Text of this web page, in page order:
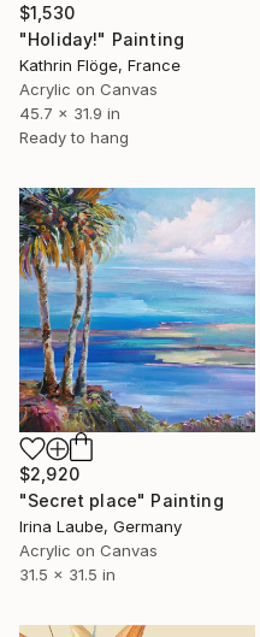
$1,530
"Holiday!" Painting
Kathrin Flöge, France
Acrylic on Canvas
45.7 x 31.9 in
Ready to hang
$2,920
"Secret place" Painting
Irina Laube, Germany
Acrylic on Canvas
31.5 x 31.5 in